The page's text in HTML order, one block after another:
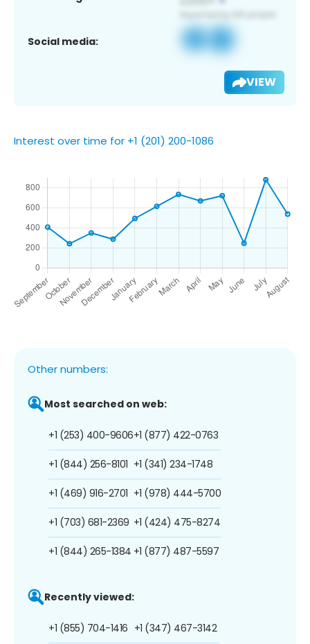
Social media:
VIEW
Interest over time for +1 (201) 200-1086
Other numbers:
Most searched on web:
+1 (253) 400-9606
+1 (844) 256-8101
+1 (469) 916-2701
+1 (703) 681-2369
+1 (844) 265-1384
+1 (877) 422-0763
+1 (341) 234-1748
+1 (978) 444-5700
+1 (424) 475-8274
+1 (877) 487-5597
Recently viewed:
+1 (855) 704-1416 +1 (347) 467-3142